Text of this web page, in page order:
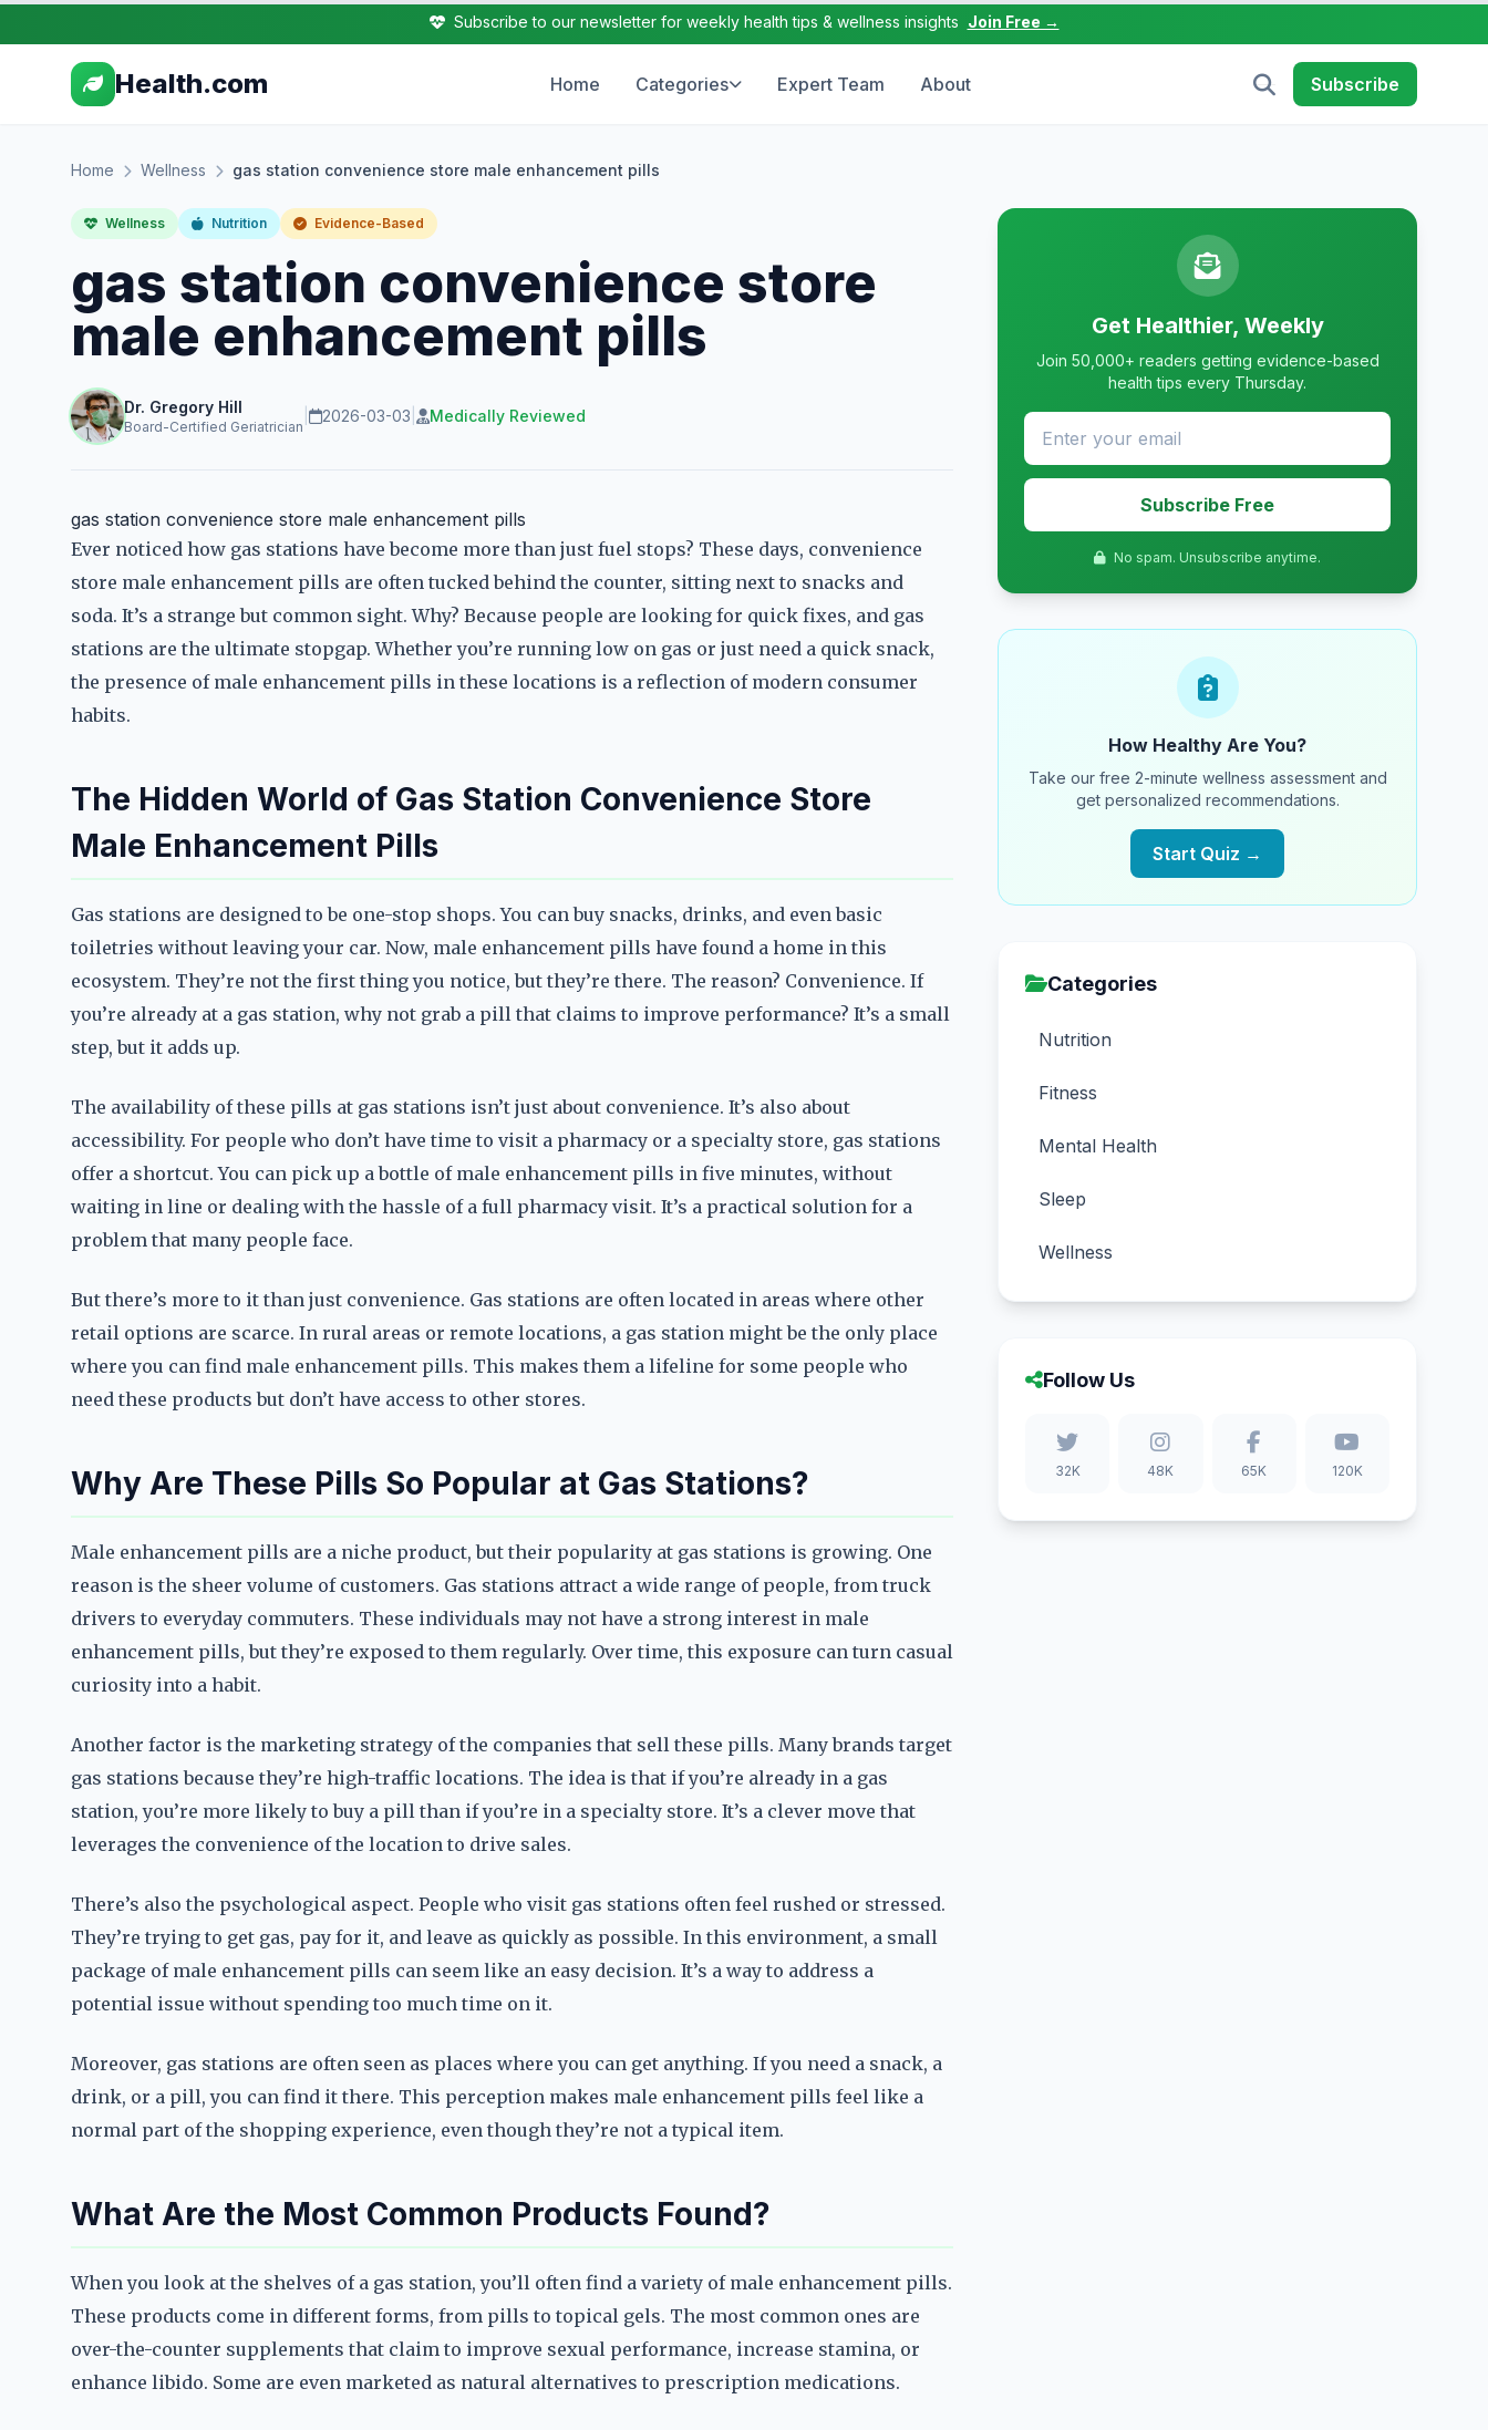
Subscribe to our newsletter for weekly health tips & wellness insights Join Free →
Health.com Home Categories Expert Team About Subscribe
Home Wellness gas station convenience store male enhancement pills
Wellness Nutrition Evidence-Based
gas station convenience store
male enhancement pills
Dr. Gregory Hill
Board-Certified Geriatrician
2026-03-03 Medically Reviewed
gas station convenience store male enhancement pills
Ever noticed how gas stations have become more than just fuel stops? These days, convenience
store male enhancement pills are often tucked behind the counter, sitting next to snacks and
soda. It’s a strange but common sight. Why? Because people are looking for quick fixes, and gas
stations are the ultimate stopgap. Whether you’re running low on gas or just need a quick snack,
the presence of male enhancement pills in these locations is a reflection of modern consumer
habits.
The Hidden World of Gas Station Convenience Store
Male Enhancement Pills
Gas stations are designed to be one-stop shops. You can buy snacks, drinks, and even basic
toiletries without leaving your car. Now, male enhancement pills have found a home in this
ecosystem. They’re not the first thing you notice, but they’re there. The reason? Convenience. If
you’re already at a gas station, why not grab a pill that claims to improve performance? It’s a small
step, but it adds up.
The availability of these pills at gas stations isn’t just about convenience. It’s also about
accessibility. For people who don’t have time to visit a pharmacy or a specialty store, gas stations
offer a shortcut. You can pick up a bottle of male enhancement pills in five minutes, without
waiting in line or dealing with the hassle of a full pharmacy visit. It’s a practical solution for a
problem that many people face.
But there’s more to it than just convenience. Gas stations are often located in areas where other
retail options are scarce. In rural areas or remote locations, a gas station might be the only place
where you can find male enhancement pills. This makes them a lifeline for some people who
need these products but don’t have access to other stores.
Why Are These Pills So Popular at Gas Stations?
Male enhancement pills are a niche product, but their popularity at gas stations is growing. One
reason is the sheer volume of customers. Gas stations attract a wide range of people, from truck
drivers to everyday commuters. These individuals may not have a strong interest in male
enhancement pills, but they’re exposed to them regularly. Over time, this exposure can turn casual
curiosity into a habit.
Another factor is the marketing strategy of the companies that sell these pills. Many brands target
gas stations because they’re high-traffic locations. The idea is that if you’re already in a gas
station, you’re more likely to buy a pill than if you’re in a specialty store. It’s a clever move that
leverages the convenience of the location to drive sales.
There’s also the psychological aspect. People who visit gas stations often feel rushed or stressed.
They’re trying to get gas, pay for it, and leave as quickly as possible. In this environment, a small
package of male enhancement pills can seem like an easy decision. It’s a way to address a
potential issue without spending too much time on it.
Moreover, gas stations are often seen as places where you can get anything. If you need a snack, a
drink, or a pill, you can find it there. This perception makes male enhancement pills feel like a
normal part of the shopping experience, even though they’re not a typical item.
What Are the Most Common Products Found?
When you look at the shelves of a gas station, you’ll often find a variety of male enhancement pills.
These products come in different forms, from pills to topical gels. The most common ones are
over-the-counter supplements that claim to improve sexual performance, increase stamina, or
enhance libido. Some are even marketed as natural alternatives to prescription medications.
Get Healthier, Weekly
Join 50,000+ readers getting evidence-based
health tips every Thursday.
Subscribe Free
No spam. Unsubscribe anytime.
How Healthy Are You?
Take our free 2-minute wellness assessment and
get personalized recommendations.
Start Quiz →
Categories
Nutrition
Fitness
Mental Health
Sleep
Wellness
Follow Us
32K 48K 65K 120K